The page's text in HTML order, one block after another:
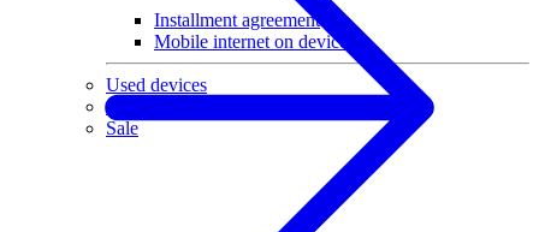
Installment agreement
Mobile internet on devices
Used devices
Gaming
Sale